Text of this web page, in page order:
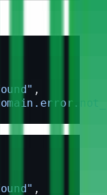
,
,